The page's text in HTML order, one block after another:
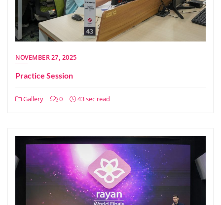
NOVEMBER 27, 2025
Practice Session
Gallery 0 43 sec read